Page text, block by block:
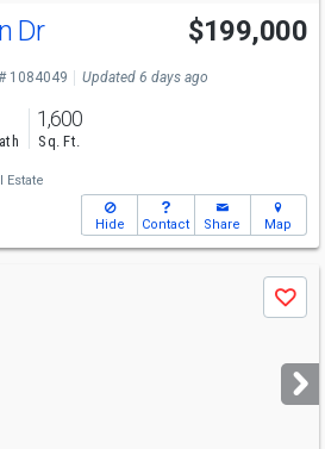
Dr $199,000
1084049 Updated 6 days ago
1,600
Sq. Ft.
Estate
Hide Contact Share Map
Save